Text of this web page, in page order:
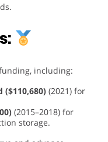
including:
($110,680) (2021) for
(2015–2018) for
storage.